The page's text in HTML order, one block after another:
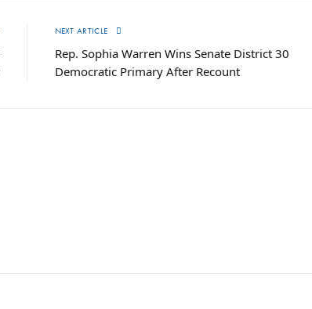
NEXT ARTICLE
Rep. Sophia Warren Wins Senate District 30
Democratic Primary After Recount